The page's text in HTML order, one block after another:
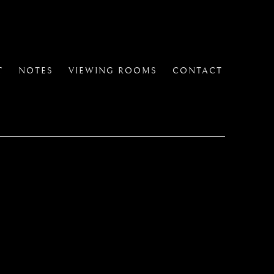
NOTES VIEWING ROOMS CONTACT